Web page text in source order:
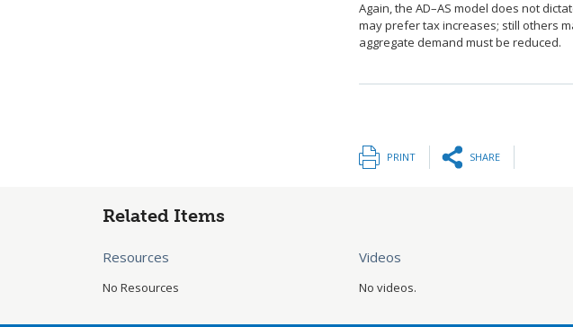
Again, the AD–AS model does not
may prefer tax increases; still others
aggregate demand must be reduced.
PRINT SHARE
Related Items
Resources
No Resources
Videos
No videos.